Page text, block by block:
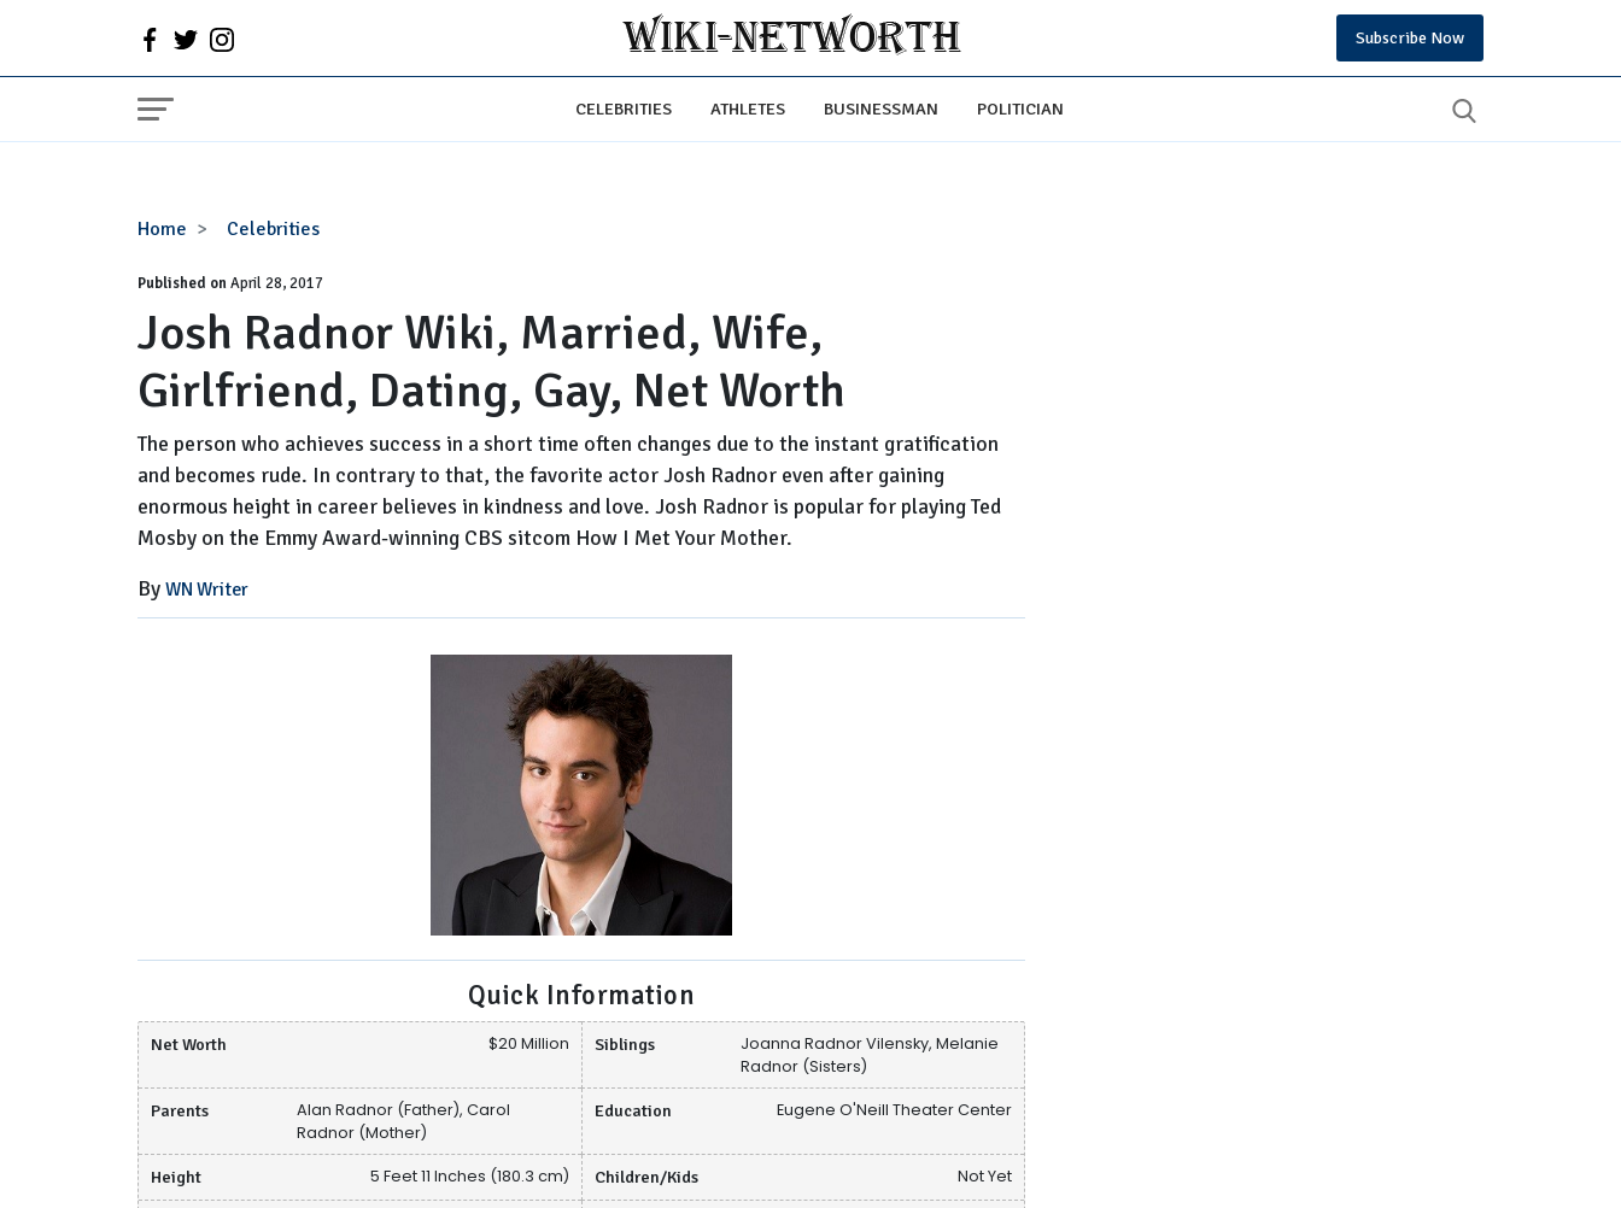
Subscribe Now
CELEBRITIES ATHLETES BUSINESSMAN POLITICIAN
Home Celebrities
Josh
Wiki,
Married,
Wife,
Girlfriend,
Dating,
Gay,
Net
Worth
Published onApril 28, 2017
Josh Radnor Wiki, Married, Wife,
Girlfriend, Dating, Gay, Net Worth
The person who achieves success in a short time often changes due to the instant gratification
and becomes rude. In contrary to that, the favorite actor Josh Radnor even after gaining
enormous height in career believes in kindness and love. Josh Radnor is popular for playing Ted
Mosby on the Emmy Award-winning CBS sitcom How I Met Your Mother.
By WN Writer
Quick Information
Net Worth $20 Million Siblings
Joanna Radnor Vilensky, Melanie
Radnor (Sisters)
Parents
Alan Radnor (Father), Carol
Radnor (Mother)
Education Eugene O'Neill Theater Center
Height 5 Feet 11 Inches (180.3 cm) Children/Kids Not Yet